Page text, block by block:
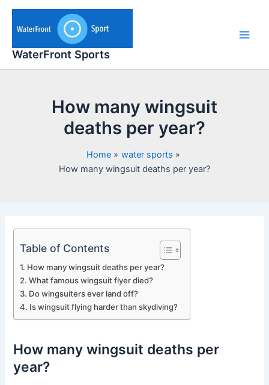
Skip
content
WaterFront Sports
How many wingsuit
deaths per year?
Home
water sports
How many wingsuit deaths per year?
Table of Contents
How many wingsuit deaths per year?
What famous wingsuit flyer died?
Do wingsuiters ever land off?
Is wingsuit flying harder than skydiving?
How many wingsuit deaths per
year?